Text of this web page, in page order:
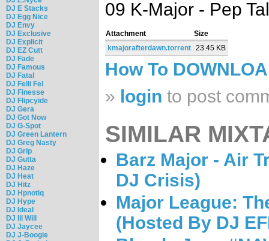
DJ E Stacks
DJ Egg Nice
DJ Envy
DJ Exclusive
DJ Explicit
DJ EZ Cutt
DJ Fade
DJ Famous
DJ Fatal
DJ Felli Fel
DJ Finesse
DJ Flipcyide
DJ Gera
DJ Got Now
DJ G-Spot
DJ Green Lantern
DJ Greg Nasty
DJ Grip
DJ Gutta
DJ Haze
DJ Heat
DJ Hitz
DJ Hpnotiq
DJ Hype
DJ Ideal
DJ Ill Will
DJ Jaycee
DJ J-Boogie
09 K-Major - Pep
Attachment
Size
kmajorafterdawn.torrent 23.45 KB
How To
» login to post
SIMILAR
Barz Major - Air
DJ Crisis)
Major League:
(Hosted By DJ